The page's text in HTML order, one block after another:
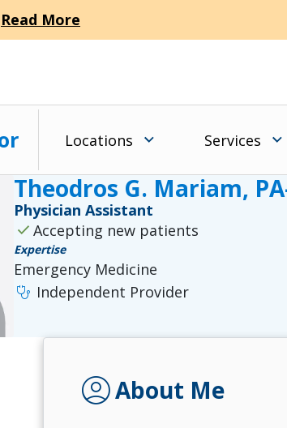
Read More
Locations Services
Theodros G. Mariam,
Physician Assistant
check Accepting new patients
Expertise
Emergency Medicine
stethoscope Independent Provider
account_circleAbout Me